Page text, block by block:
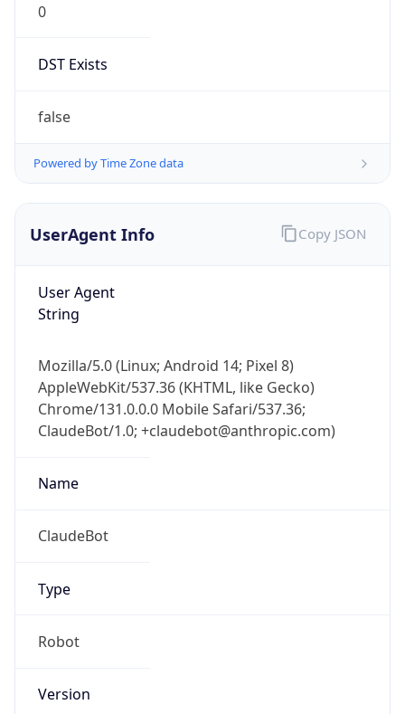
0
DST Exists
false
Powered by Time Zone data
UserAgent Info
User Agent
String
Mozilla/5.0 (Linux; Android 14; Pixel 8)
AppleWebKit/537.36 (KHTML, like Gecko)
Chrome/131.0.0.0 Mobile Safari/537.36;
ClaudeBot/1.0; +claudebot@anthropic.com)
Name
ClaudeBot
Type
Robot
Version
Copy JSON